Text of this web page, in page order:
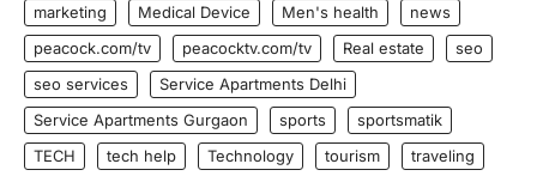
marketing
Medical Device Men's health
news
peacock.com/tv
peacocktv.com/tv Real estate
seo
seo services
Service Apartments Delhi
Service Apartments Gurgaon
sports
sportsmatik
TECH
tech help Technology tourism
traveling